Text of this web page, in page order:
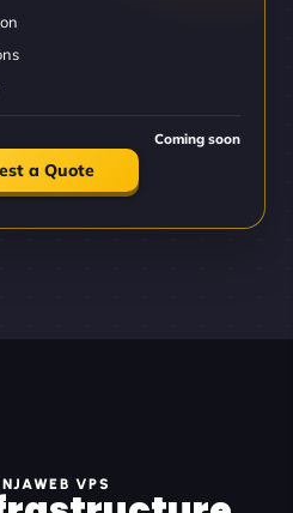
Coming soon
a Quote
VPS